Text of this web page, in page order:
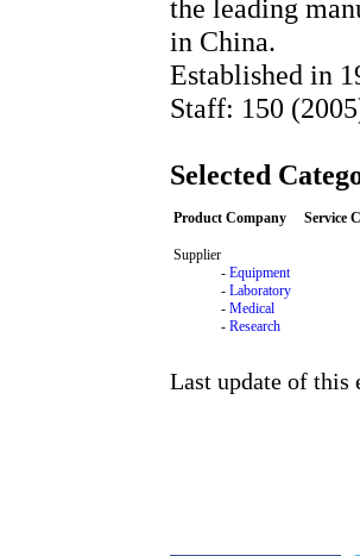
the leading
in China.
Established in
Staff: 150
Selected
Product Company Service
Supplier
- Equipment
- Laboratory
- Medical
- Research
Last update of this